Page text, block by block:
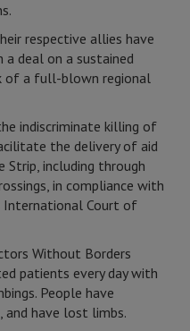
respective allies have
deal on a sustained
of a full-blown regional
indiscriminate killing of
the delivery of aid
including through
in compliance with
International Court of
Without Borders
patients every day with
People have
and have lost limbs.